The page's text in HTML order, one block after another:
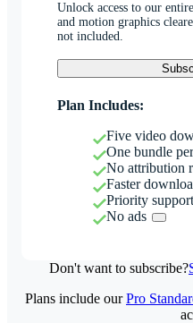
Unlock access to our
and motion graphics
not included.
Plan Includes:
Five video
One bundle
No attribution
Faster
Priority support
No ads
Don't want to subscribe?
Plans include ourPro